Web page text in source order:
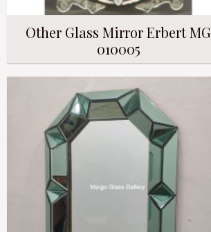
Other Glass Mirror Erbert MG
010005